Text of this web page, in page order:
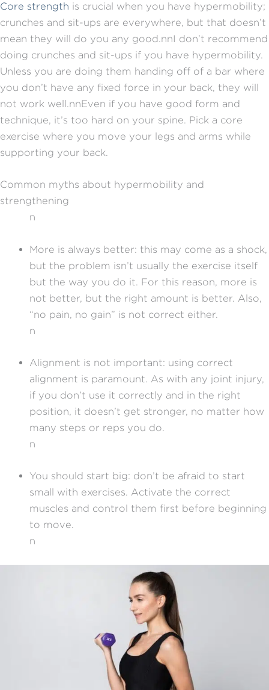
Core strength is crucial when you have hypermobility;
crunches and sit-ups are everywhere, but that doesn’t
mean they will do you any good.nnI don’t recommend
doing crunches and sit-ups if you have hypermobility.
Unless you are doing them handing off of a bar where
you don’t have any fixed force in your back, they will
not work well.nnEven if you have good form and
technique, it’s too hard on your spine. Pick a core
exercise where you move your legs and arms while
supporting your back.
Common myths about hypermobility and
strengthening
n
More is always better: this may come as a shock,
but the problem isn’t usually the exercise itself
but the way you do it. For this reason, more is
not better, but the right amount is better. Also,
“no pain, no gain” is not correct either.
n
Alignment is not important: using correct
alignment is paramount. As with any joint injury,
if you don’t use it correctly and in the right
position, it doesn’t get stronger, no matter how
many steps or reps you do.
n
You should start big: don’t be afraid to start
small with exercises. Activate the correct
muscles and control them first before beginning
to move.
n